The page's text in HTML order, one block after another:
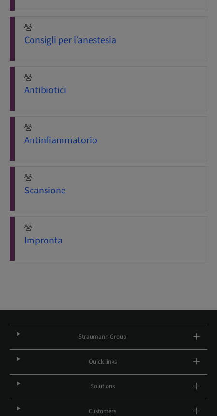
Consigli per l’anestesia
Antibiotici
Antinfiammatorio
Scansione
Impronta
Straumann Group
Quick links
Solutions
Customers